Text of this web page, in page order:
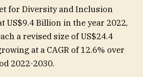
for Diversity and Inclusion
US$9.4 Billion in the year 2022,
a revised size of US$24.4
at a CAGR of 12.6% over
2022-2030.